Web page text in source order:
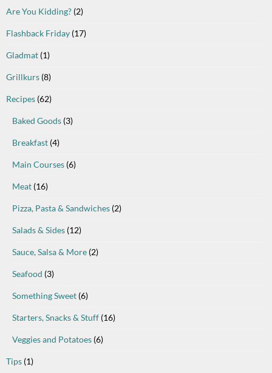
Are You Kidding? (2)
Flashback Friday (17)
Gladmat (1)
Grillkurs (8)
Recipes (62)
Baked Goods (3)
Breakfast (4)
Main Courses (6)
Meat (16)
Pizza, Pasta & Sandwiches (2)
Salads & Sides (12)
Sauce, Salsa & More (2)
Seafood (3)
Something Sweet (6)
Starters, Snacks & Stuff (16)
Veggies and Potatoes (6)
Tips (1)